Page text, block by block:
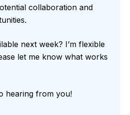
collaboration and
next week? I’m flexible
let me know what works
hearing from you!